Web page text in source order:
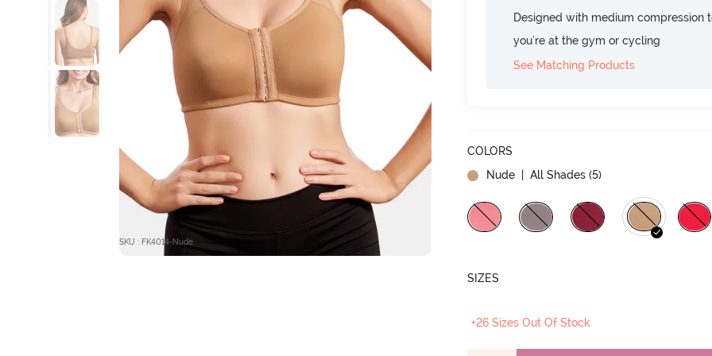
SKU : FK4014-Nude
Designed with medium compression
you're at the gym or cycling
See Matching Products
COLORS
Nude | All Shades (5)
SIZES
+26 Sizes Out Of Stock